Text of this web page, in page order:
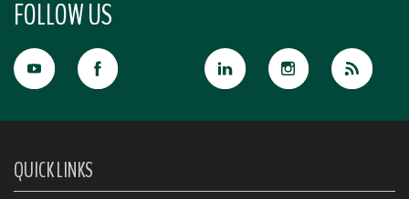
FOLLOW US
QUICK LINKS